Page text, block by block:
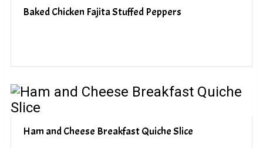
Baked Chicken Fajita Stuffed Peppers
Ham and Cheese Breakfast Quiche Slice